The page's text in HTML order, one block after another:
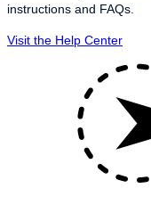
instructions and FAQs.
Visit the Help Center